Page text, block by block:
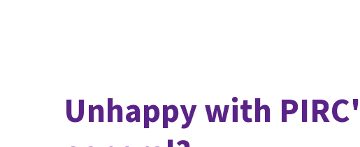
Unhappy with